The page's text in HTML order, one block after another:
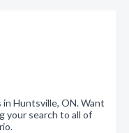
Huntsville, ON. Want
your search to all of